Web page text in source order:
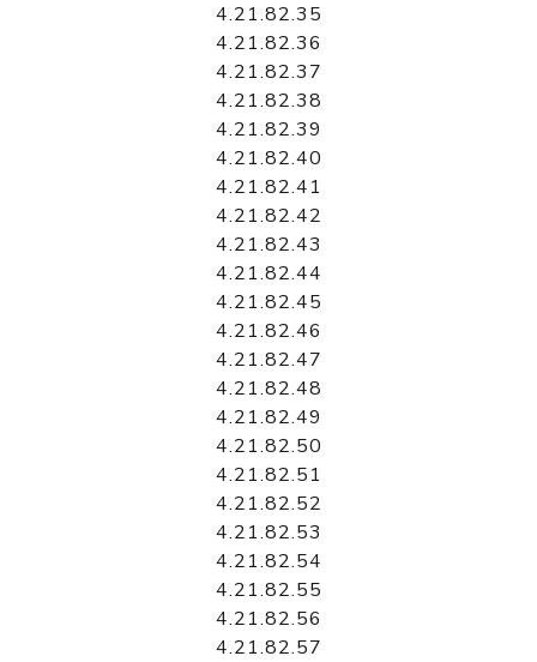
4.21.82.35
4.21.82.36
4.21.82.37
4.21.82.38
4.21.82.39
4.21.82.40
4.21.82.41
4.21.82.42
4.21.82.43
4.21.82.44
4.21.82.45
4.21.82.46
4.21.82.47
4.21.82.48
4.21.82.49
4.21.82.50
4.21.82.51
4.21.82.52
4.21.82.53
4.21.82.54
4.21.82.55
4.21.82.56
4.21.82.57